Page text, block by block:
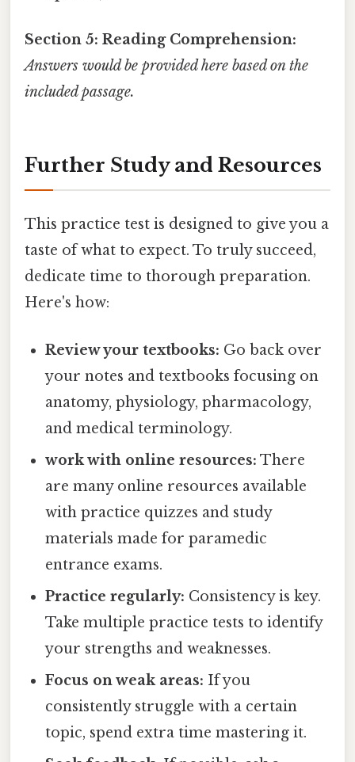
Section 5: Reading Comprehension:
Answers would be provided here based on the
included passage.
Further Study and Resources
This practice test is designed to give you a
taste of what to expect. To truly succeed,
dedicate time to thorough preparation.
Here's how:
Review your textbooks: Go back over
your notes and textbooks focusing on
anatomy, physiology, pharmacology,
and medical terminology.
work with online resources: There
are many online resources available
with practice quizzes and study
materials made for paramedic
entrance exams.
Practice regularly: Consistency is key.
Take multiple practice tests to identify
your strengths and weaknesses.
Focus on weak areas: If you
consistently struggle with a certain
topic, spend extra time mastering it.